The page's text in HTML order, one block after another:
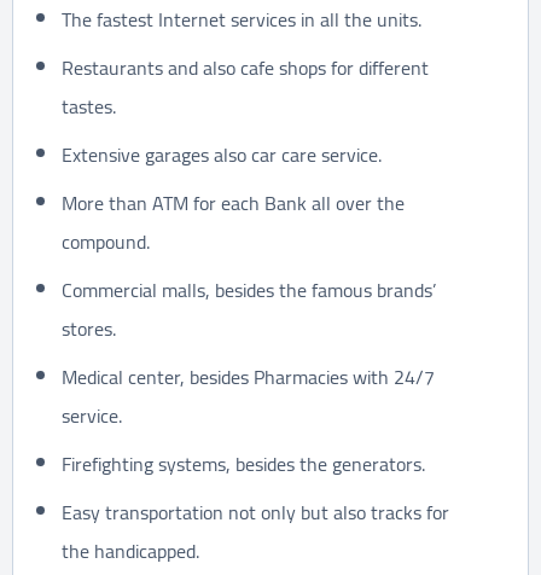
The fastest Internet services in all the units.
Restaurants and also cafe shops for different
tastes.
Extensive garages also car care service.
More than ATM for each Bank all over the
compound.
Commercial malls, besides the famous brands’
stores.
Medical center, besides Pharmacies with 24/7
service.
Firefighting systems, besides the generators.
Easy transportation not only but also tracks for
the handicapped.